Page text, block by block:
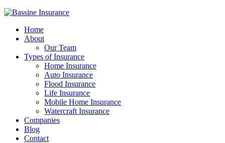
Home
About
Our Team
Types of Insurance
Home Insurance
Auto Insurance
Flood Insurance
Life Insurance
Mobile Home Insurance
Watercraft Insurance
Companies
Blog
Contact